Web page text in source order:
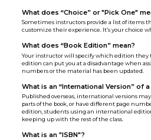
What does “Choice” or "Pick One"
Sometimes instructors provide a list of items
customize their experience. It’s your choice
What does “Book Edition” mean?
Your instructor will specify which edition they
edition can put you at a disadvantage when
numbers or the material has been updated.
What is an “International Version” of
Published overseas, international versions
parts of the book, or have different page
edition, students using an international
keeping up with the rest of the class.
What is an "ISBN"?